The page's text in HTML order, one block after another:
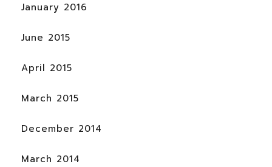
January 2016
June 2015
April 2015
March 2015
December 2014
March 2014